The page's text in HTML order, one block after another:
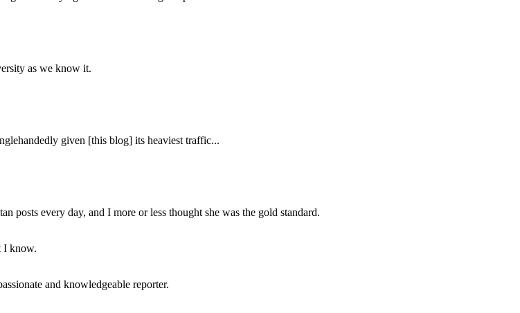
as we know it.
given [this blog] its heaviest traffic...
posts every day, and I more or less thought she was the gold standard.
I know.
and knowledgeable reporter.